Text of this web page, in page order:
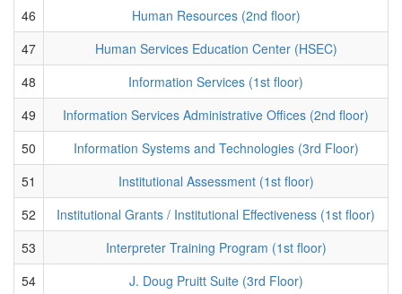
46
Human Resources (2nd floor)
47
Human Services Education Center (HSEC)
48
Information Services (1st floor)
49
Information Services Administrative Offices (2nd floor)
50
Information Systems and Technologies (3rd Floor)
51
Institutional Assessment (1st floor)
52
Institutional Grants / Institutional Effectiveness (1st floor)
53
Interpreter Training Program (1st floor)
54
J. Doug Pruitt Suite (3rd Floor)